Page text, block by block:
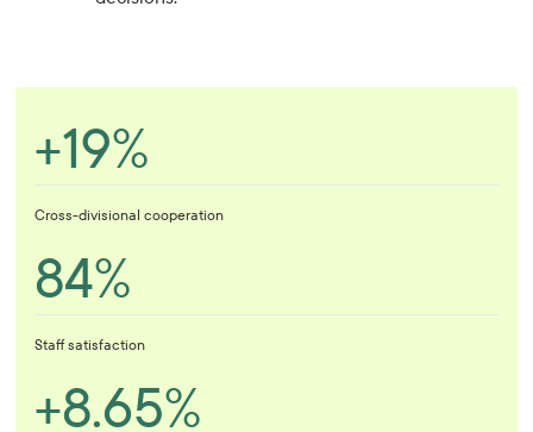
+19%
Cross-divisional cooperation
84%
Staff satisfaction
+8.65%